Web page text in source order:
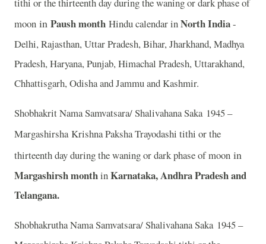
tithi or the thirteenth day during the waning or dark phase of
moon in Paush month Hindu calendar inNorth India-
Delhi, Rajasthan, Uttar Pradesh, Bihar, Jharkhand, Madhya
Pradesh, Haryana, Punjab, Himachal Pradesh, Uttarakhand,
Chhattisgarh, Odisha and Jammu and Kashmir.
Shobhakrit Nama Samvatsara/ Shalivahana Saka 1945 –
Margashirsha Krishna Paksha Trayodashi tithi or the
thirteenth day during the waning or dark phase of moon in
Margashirsh monthinKarnataka, Andhra Pradesh and
Telangana.
Shobhakrutha Nama Samvatsara/ Shalivahana Saka 1945 –